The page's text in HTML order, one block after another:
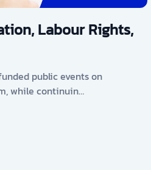
Labour Rights,
public events on
while continuin…